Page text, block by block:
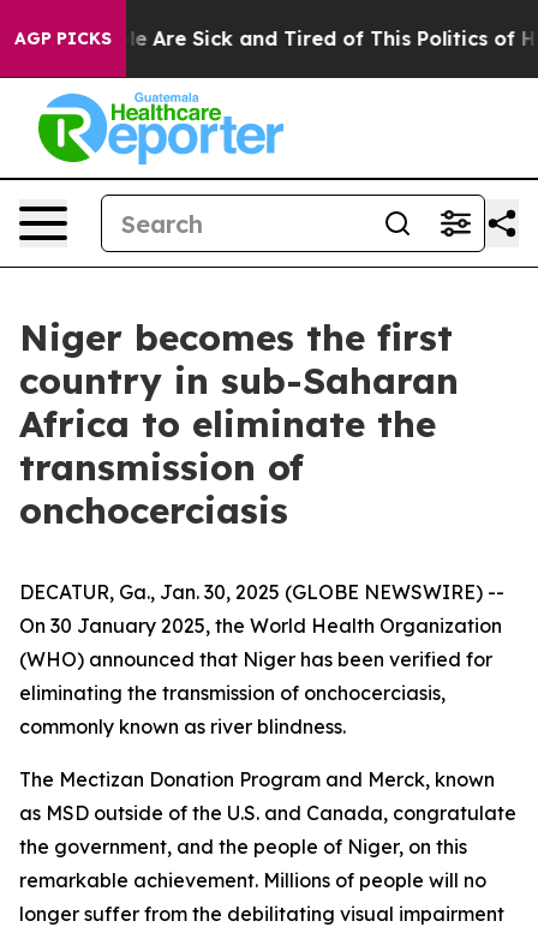
AGP PICKS
“People Are Sick and Tired of This Politics of
Niger becomes the first
country in sub-Saharan
Africa to eliminate the
transmission of
onchocerciasis
DECATUR, Ga., Jan. 30, 2025 (GLOBE NEWSWIRE) --
On 30 January 2025, the World Health Organization
(WHO) announced that Niger has been verified for
eliminating the transmission of onchocerciasis,
commonly known as river blindness.
The Mectizan Donation Program and Merck, known
as MSD outside of the U.S. and Canada, congratulate
the government, and the people of Niger, on this
remarkable achievement. Millions of people will no
longer suffer from the debilitating visual impairment